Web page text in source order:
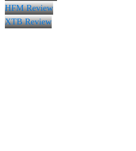
HFM Review
XTB Review